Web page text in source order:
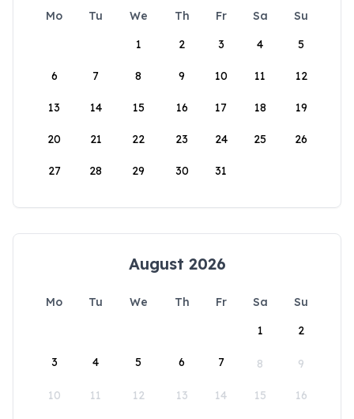
Mo Tu We Th Fr Sa
Su
1
2 3 4 5
6 7 8 9 10 11 12
13 14 15 16 17 18 19
20 21 22 23 24 25 26
27 28 29 30 31
August 2026
Mo Tu We Th Fr Sa
Su
1
2
3 4 5 6 7 8 9
10 11 12 13 14 15 16